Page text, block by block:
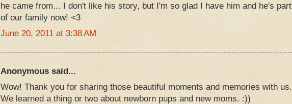
he came from... I don't like his story, but I'm so glad I have him and he's part
of our family now! <3
June 20, 2011 at 3:38 AM
Anonymous said...
Wow! Thank you for sharing those beautiful moments and memories with us.
We learned a thing or two about newborn pups and new moms. :))